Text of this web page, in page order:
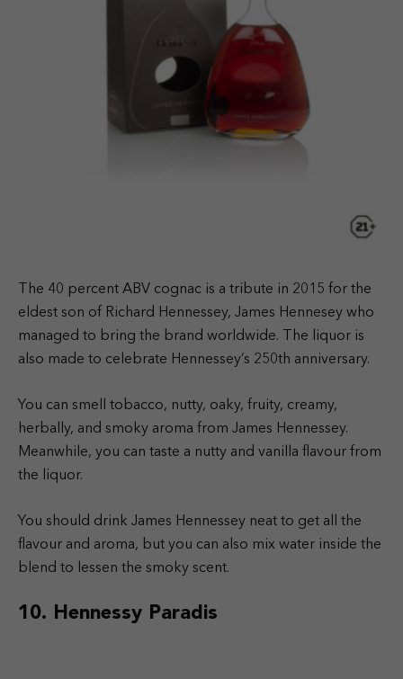
The 40 percent ABV cognac is a tribute in 2015 for the
eldest son of Richard Hennessey, James Hennesey who
managed to bring the brand worldwide. The liquor is
also made to celebrate Hennessey’s 250th anniversary.
You can smell tobacco, nutty, oaky, fruity, creamy,
herbally, and smoky aroma from James Hennessey.
Meanwhile, you can taste a nutty and vanilla flavour from
the liquor.
You should drink James Hennessey neat to get all the
flavour and aroma, but you can also mix water inside the
blend to lessen the smoky scent.
10. Hennessy Paradis